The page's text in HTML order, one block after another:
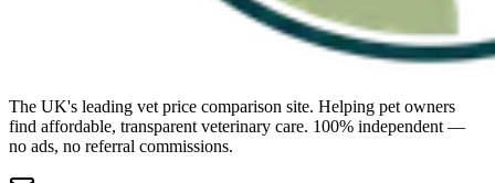
The UK's leading vet price comparison site. Helping pet owners
find affordable, transparent veterinary care. 100% independent —
no ads, no referral commissions.